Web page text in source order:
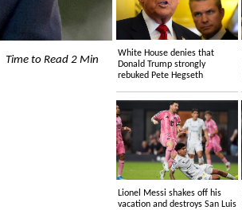
Time to Read 2 Min
White House denies that
Donald Trump strongly
rebuked Pete Hegseth
Lionel Messi shakes off his
vacation and destroys San Luis